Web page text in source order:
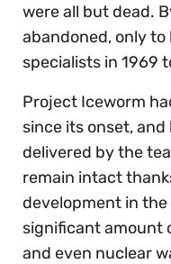
were all but dead.
abandoned, only
specialists in 1969
Project Iceworm
since its onset,
delivered by the
remain intact
development in
significant amount
and even nuclear